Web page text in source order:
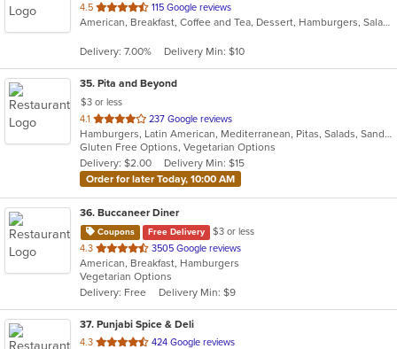
4.5 out
of
stars.
115 Google reviews
American, Breakfast, Coffee and Tea, Dessert, Hamburgers, Salads, Sandwiches, Smoothies and Juices
Delivery: 7.00% Delivery Min: $10
35. Pita and Beyond
$3 or less
4.1 out
of
5
stars.
237 Google reviews
Hamburgers, Latin American, Mediterranean, Pitas, Salads, Sandwiches, Smoothies and Juices, Wraps
Gluten Free Options, Vegetarian Options
Delivery: $2.00
Delivery Min: $15
Order for later Today, 10:00 AM
36. Buccaneer Diner
Coupons Free Delivery
$3 or less
4.3 out
of
5
stars.
3505 Google reviews
American, Breakfast, Hamburgers
Vegetarian Options
Delivery: Free
Delivery Min: $9
37. Punjabi Spice & Deli
4.3 out
424 Google reviews